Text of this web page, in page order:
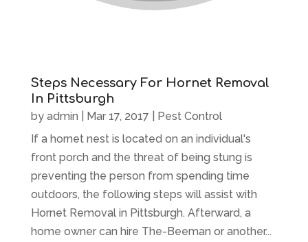
Steps Necessary For Hornet Removal
In Pittsburgh
by admin Mar 17, 2017
Pest Control
If a hornet nest is located on an individual's
front porch and the threat of being stung is
preventing the person from spending time
outdoors, the following steps will assist with
Hornet Removal in Pittsburgh. Afterward, a
home owner can hire The-Beeman or another...